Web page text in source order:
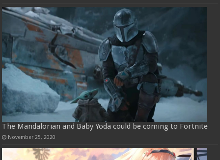
The Mandalorian and Baby Yoda could be coming to Fortnite
November 25, 2020